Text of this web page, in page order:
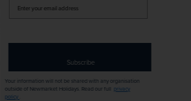
Enter
Subscribe
Your information will not be shared with any organisation
outside of Newmarket Holidays. Read our fullprivacy
policy .